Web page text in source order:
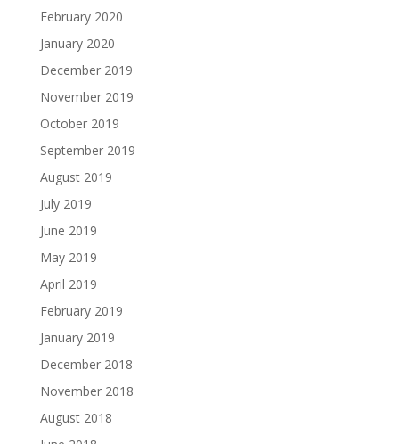
February 2020
January 2020
December 2019
November 2019
October 2019
September 2019
August 2019
July 2019
June 2019
May 2019
April 2019
February 2019
January 2019
December 2018
November 2018
August 2018